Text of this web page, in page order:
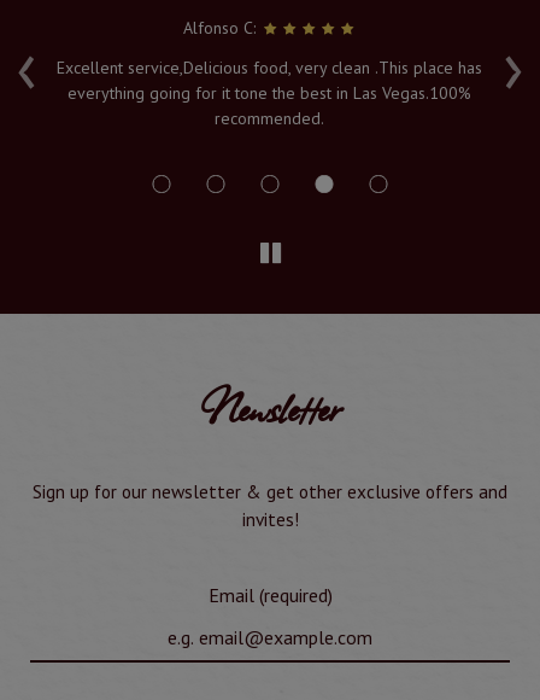
‹ ›
Alfonso C:
Excellent service,Delicious food, very clean .This place has
everything going for it tone the best in Las Vegas.100%
recommended.
Newsletter
Sign up for our newsletter & get other exclusive offers and
invites!
Email (required)